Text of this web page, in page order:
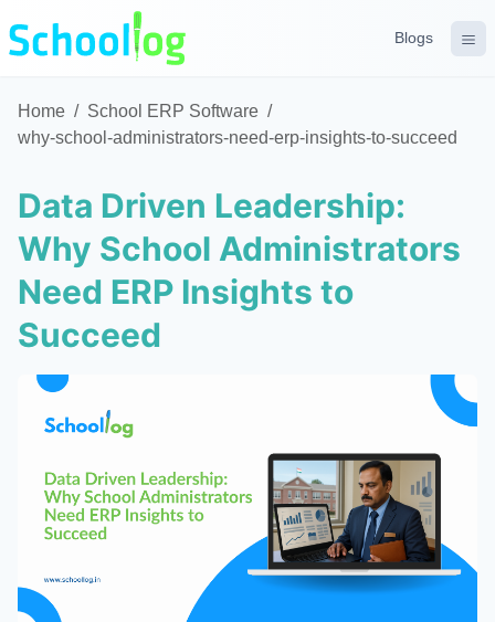
Blogs
Home / School ERP Software /
why-school-administrators-need-erp-insights-to-succeed
Data Driven Leadership:
Why School Administrators
Need ERP Insights to
Succeed